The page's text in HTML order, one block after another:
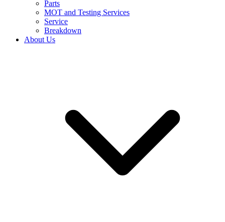
Parts
MOT and Testing Services
Service
Breakdown
About Us